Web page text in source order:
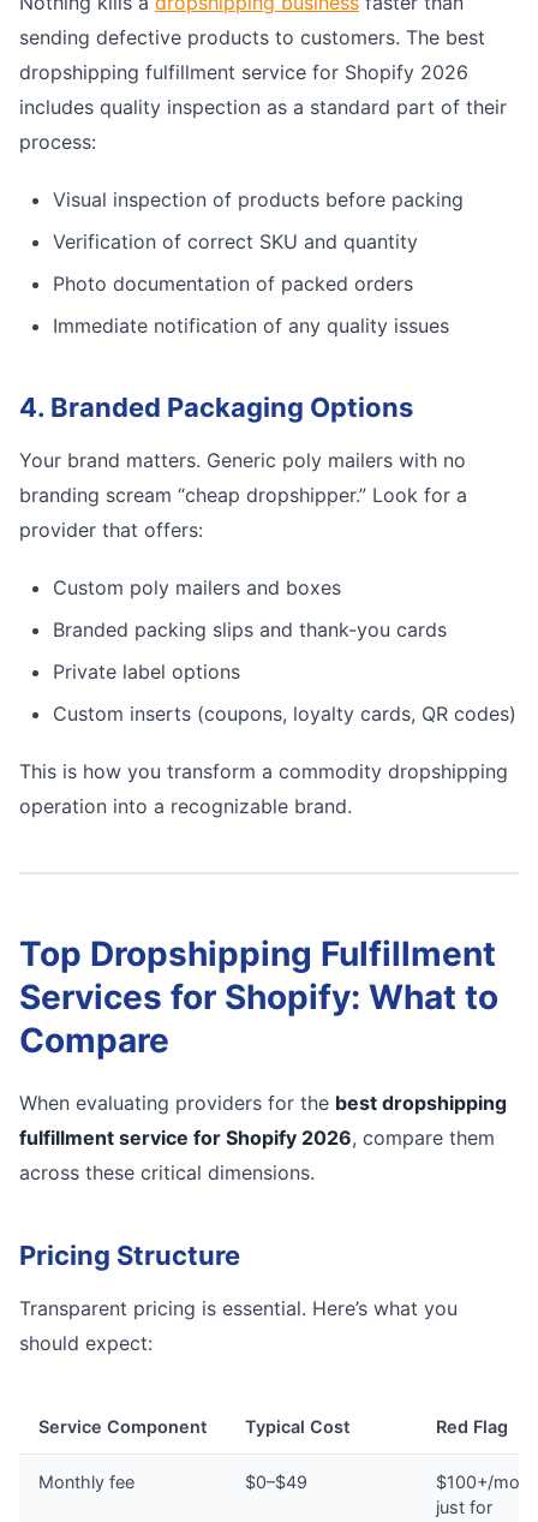
sending defective products to customers. The best
dropshipping fulfillment service for Shopify 2026
includes quality inspection as a standard part of their
process:
Visual inspection of products before packing
Verification of correct SKU and quantity
Photo documentation of packed orders
Immediate notification of any quality issues
4. Branded Packaging Options
Your brand matters. Generic poly mailers with no
branding scream “cheap dropshipper.” Look for a
provider that offers:
Custom poly mailers and boxes
Branded packing slips and thank-you cards
Private label options
Custom inserts (coupons, loyalty cards, QR codes)
This is how you transform a commodity dropshipping
operation into a recognizable brand.
Top Dropshipping Fulfillment
Services for Shopify: What to
Compare
When evaluating providers for the best dropshipping
fulfillment service for Shopify 2026, compare them
across these critical dimensions.
Pricing Structure
Transparent pricing is essential. Here’s what you
should expect:
Service Component Typical Cost Red Flag
Monthly fee $0–$49
$100+/
just for